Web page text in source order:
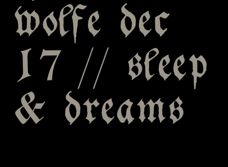
wolfe dec
17 // sleep
& dreams